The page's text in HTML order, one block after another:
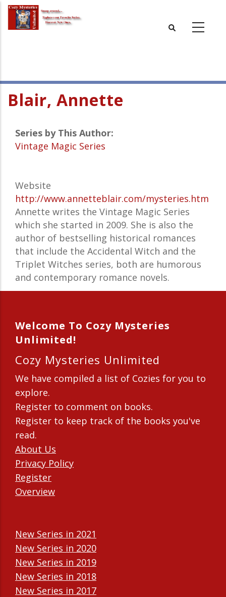
Skip
main
Blair, Annette
Series by This Author:
Vintage Magic Series
Website
http://www.annetteblair.com/mysteries.htm
Annette writes the Vintage Magic Series
which she started in 2009. She is also the
author of bestselling historical romances
that include the Accidental Witch and the
Triplet Witches series, both are humorous
and contemporary romance novels.
Welcome To Cozy Mysteries
Unlimited!
Cozy Mysteries Unlimited
We have compiled a list of Cozies for you to
explore.
Register to comment on books.
Register to keep track of the books you've
read.
About Us
Privacy Policy
Register
Overview
New Series in 2021
New Series in 2020
New Series in 2019
New Series in 2018
New Series in 2017